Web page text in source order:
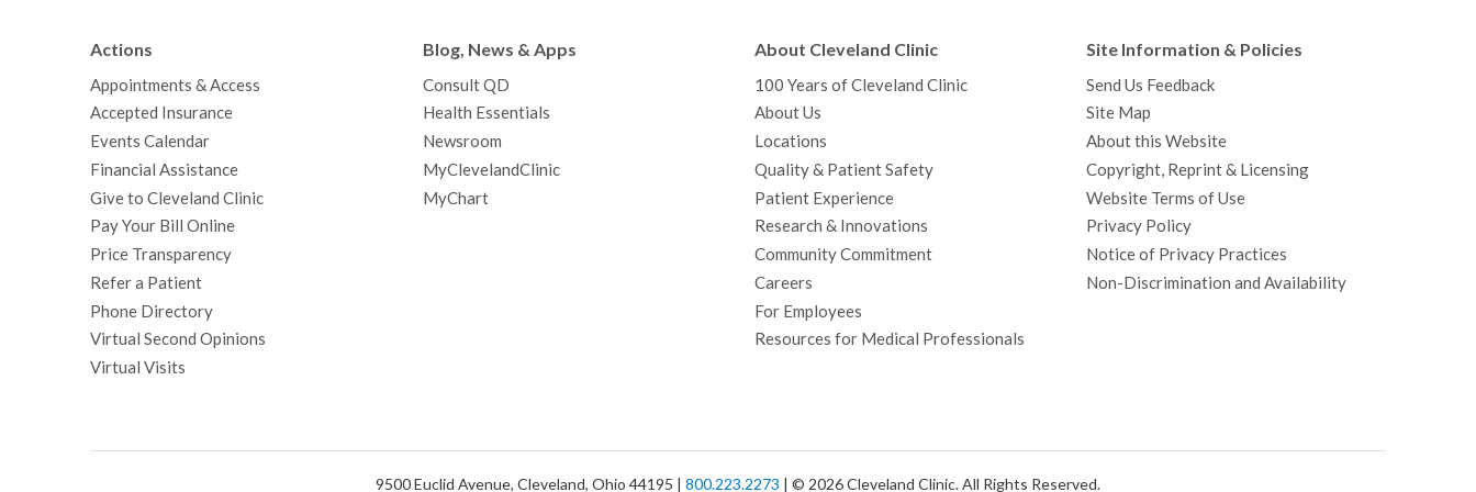
g
r
a
m
d
I
n
r
e
h
a
Actions
Appointments & Access
Accepted Insurance
Events Calendar
Financial Assistance
Give to Cleveland Clinic
Pay Your Bill Online
Price Transparency
Refer a Patient
Phone Directory
Virtual Second Opinions
Virtual Visits
Blog, News & Apps
Consult QD
Health Essentials
Newsroom
MyClevelandClinic
MyChart
About Cleveland Clinic
100 Years of Cleveland Clinic
About Us
Locations
Quality & Patient Safety
Patient Experience
Research & Innovations
Community Commitment
Careers
For Employees
Resources for Medical Professionals
Site Information & Policies
Send Us Feedback
Site Map
About this Website
Copyright, Reprint & Licensing
Website Terms of Use
Privacy Policy
Notice of Privacy Practices
Non-Discrimination and Availability
9500 Euclid Avenue, Cleveland, Ohio 44195 | 800.223.2273 | © 2026 Cleveland Clinic. All Rights Reserved.